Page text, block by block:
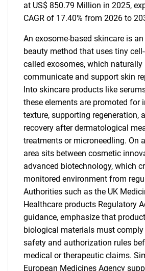
at US$ 850.79 Million in 2025,
CAGR of 17.40% from 2026 to
An exosome-based skincare is
beauty method that uses tiny
called exosomes, which naturally
communicate and support skin
Into skincare products like
these elements are promoted for
texture, supporting regeneration,
recovery after dermatological
treatments or microneedling. On
area sits between cosmetic
advanced biotechnology, which
monitored environment from
Authorities such as the UK
Healthcare products Regulatory
guidance, emphasize that
biological materials must
safety and authorization rules
medical or therapeutic claims.
European Medicines Agency